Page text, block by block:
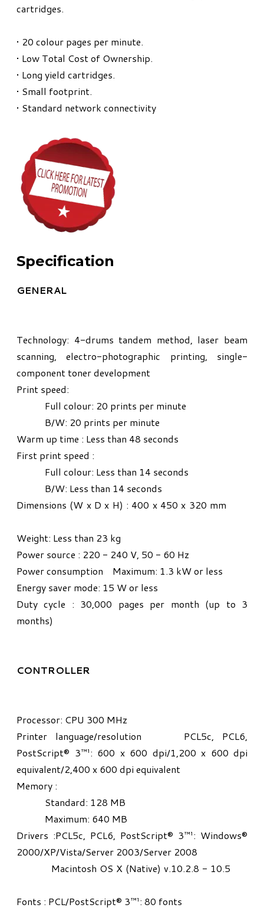
cartridges.
• 20 colour pages per minute.
• Low Total Cost of Ownership.
• Long yield cartridges.
• Small footprint.
• Standard network connectivity
Specification
GENERAL
Technology: 4-drums tandem method, laser beam
scanning, electro-photographic printing, single-
component toner development
Print speed:
Full colour: 20 prints per minute
B/W: 20 prints per minute
Warm up time : Less than 48 seconds
First print speed :
Full colour: Less than 14 seconds
B/W: Less than 14 seconds
Dimensions (W x D x H) : 400 x 450 x 320 mm
Weight: Less than 23 kg
Power source : 220 - 240 V, 50 - 60 Hz
Power consumption Maximum: 1.3 kW or less
Energy saver mode: 15 W or less
Duty cycle : 30,000 pages per month (up to 3
months)
CONTROLLER
Processor: CPU 300 MHz
Printer language/resolution PCL5c, PCL6,
PostScript® 3™¹: 600 x 600 dpi/1,200 x 600 dpi
equivalent/2,400 x 600 dpi equivalent
Memory :
Standard: 128 MB
Maximum: 640 MB
Drivers :PCL5c, PCL6, PostScript® 3™¹: Windows®
2000/XP/Vista/Server 2003/Server 2008
Macintosh OS X (Native) v.10.2.8 - 10.5
Fonts : PCL/PostScript® 3™¹: 80 fonts